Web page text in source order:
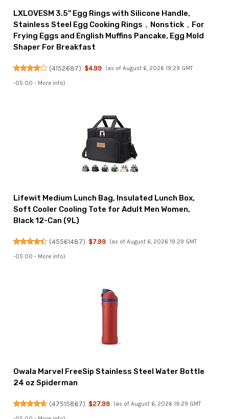
LXLOVESM 3.5'' Egg Rings with Silicone Handle,
Stainless Steel Egg Cooking Rings，Nonstick，For
Frying Eggs and English Muffins Pancake, Egg Mold
Shaper For Breakfast
(4152687) $4.99 (as of August 6, 2026 19:29 GMT
-05:00 - More info)
Lifewit Medium Lunch Bag, Insulated Lunch Box,
Soft Cooler Cooling Tote for Adult Men Women,
Black 12-Can (9L)
(45561487) $7.99 (as of August 6, 2026 19:29 GMT
-05:00 - More info)
Owala Marvel FreeSip Stainless Steel Water Bottle
24 oz Spiderman
(47515867) $27.99 (as of August 6, 2026 19:29 GMT